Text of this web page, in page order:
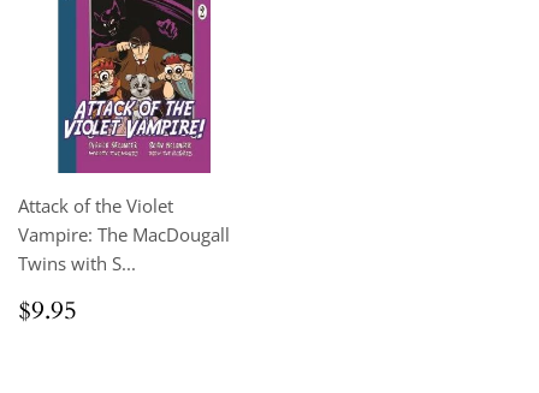
Attack of the Violet
Vampire: The MacDougall
Twins with S...
Regular
price
$9.95